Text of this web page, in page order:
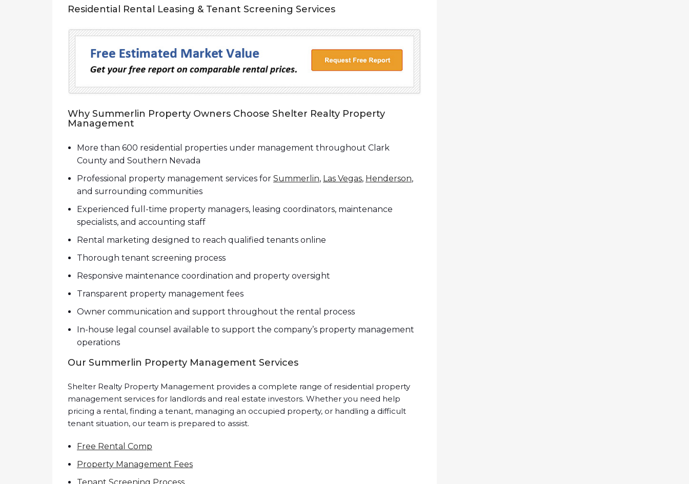
Residential Rental Leasing & Tenant Screening Services
Why Summerlin Property Owners Choose Shelter Realty Property
Management
More than 600 residential properties under management throughout Clark
County and Southern Nevada
Professional property management services for Summerlin, Las Vegas, Henderson,
and surrounding communities
Experienced full-time property managers, leasing coordinators, maintenance
specialists, and accounting staff
Rental marketing designed to reach qualified tenants online
Thorough tenant screening process
Responsive maintenance coordination and property oversight
Transparent property management fees
Owner communication and support throughout the rental process
In-house legal counsel available to support the company’s property management
operations
Our Summerlin Property Management Services
Shelter Realty Property Management provides a complete range of residential property
management services for landlords and real estate investors. Whether you need help
pricing a rental, finding a tenant, managing an occupied property, or handling a difficult
tenant situation, our team is prepared to assist.
Free Rental Comp
Property Management Fees